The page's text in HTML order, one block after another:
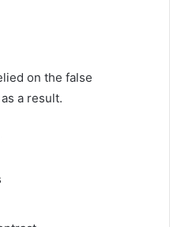
on the false
a result.